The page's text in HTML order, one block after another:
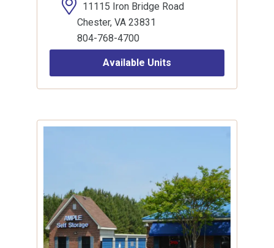
11115 Iron Bridge Road
Chester, VA 23831
804-768-4700
Available Units